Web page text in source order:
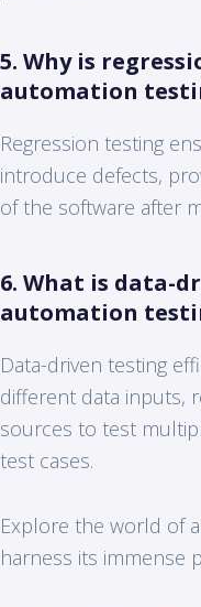
5. Why is
automation
Regression testing
introduce defects,
of the software after
6. What is data-
automation
Data-driven testing
different data inputs,
sources to test
test cases.
Explore the world of
harness its immense